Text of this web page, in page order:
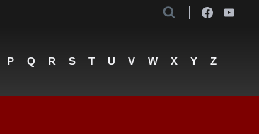
P Q R S T U V W X Y Z